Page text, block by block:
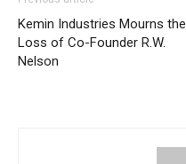
Kemin Industries Mourns the
Loss of Co-Founder R.W.
Nelson